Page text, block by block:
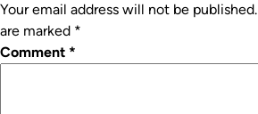
Your email address will not be published.
are marked *
Comment *